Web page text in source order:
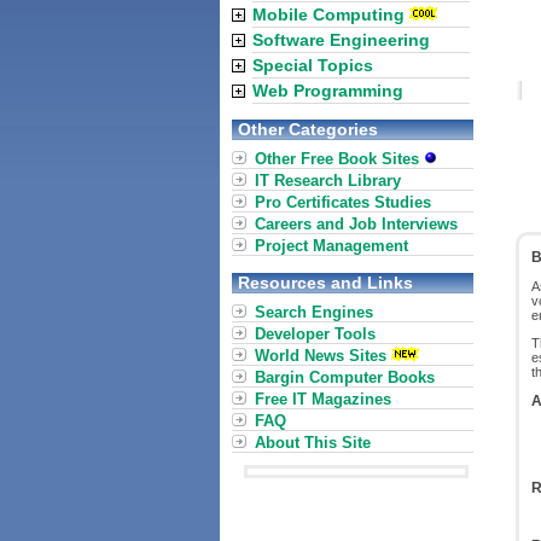
Mobile Computing
Software Engineering
Special Topics
Web Programming
Other Categories
Other Free Book Sites
IT Research Library
Pro Certificates Studies
Careers and Job Interviews
Project Management
Resources and Links
Search Engines
Developer Tools
World News Sites
Bargin Computer Books
Free IT Magazines
FAQ
About This Site